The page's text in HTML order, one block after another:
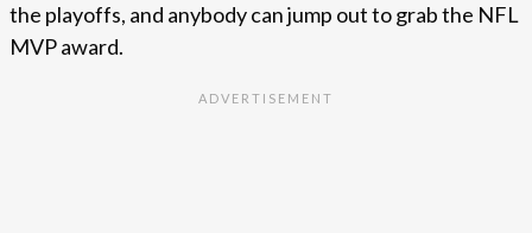
the playoffs, and anybody can jump out to grab the NFL
MVP award.